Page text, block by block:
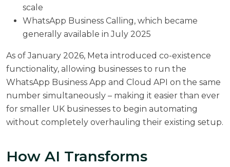
scale
WhatsApp Business Calling, which became
generally available in July 2025
As of January 2026, Meta introduced co-existence
functionality, allowing businesses to run the
WhatsApp Business App and Cloud API on the same
number simultaneously – making it easier than ever
for smaller UK businesses to begin automating
without completely overhauling their existing setup.
How AI Transforms